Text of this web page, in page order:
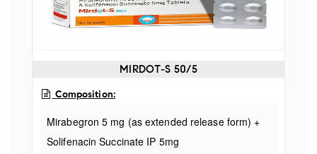
MIRDOT-S 50/5
Composition:
Mirabegron 5 mg (as extended release form) +
Solifenacin Succinate IP 5mg